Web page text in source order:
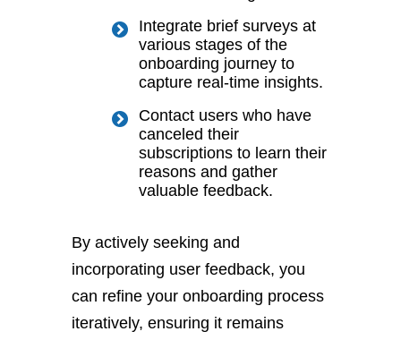
Integrate brief surveys at
various stages of the
onboarding journey to
capture real-time insights.
Contact users who have
canceled their
subscriptions to learn their
reasons and gather
valuable feedback.
By actively seeking and
incorporating user feedback, you
can refine your onboarding process
iteratively, ensuring it remains